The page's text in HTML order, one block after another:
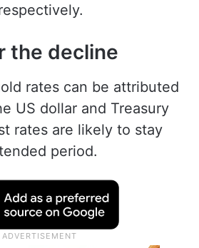
the decline
rates can be attributed
US dollar and Treasury
rates are likely to stay
period.